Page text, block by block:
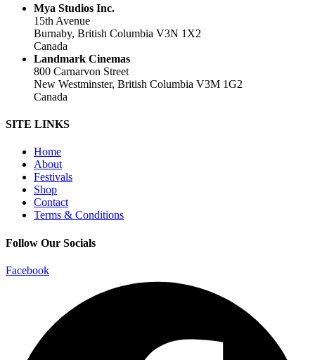
Mya Studios Inc.
15th Avenue
Burnaby, British Columbia V3N 1X2
Canada
Landmark Cinemas
800 Carnarvon Street
New Westminster, British Columbia V3M 1G2
Canada
SITE LINKS
Home
About
Festivals
Shop
Contact
Terms & Conditions
Follow Our Socials
Facebook